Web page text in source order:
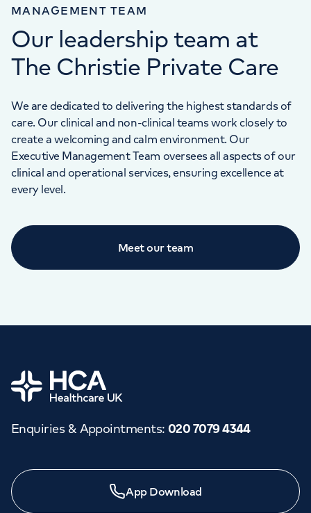
MANAGEMENT TEAM
Our leadership team at
The Christie Private Care
We are dedicated to delivering the highest standards of
care. Our clinical and non-clinical teams work closely to
create a welcoming and calm environment. Our
Executive Management Team oversees all aspects of our
clinical and operational services, ensuring excellence at
every level.
Meet our team
Need a specialist?
Home
Enquiries & Appointments: 020 7079 4344
App Download